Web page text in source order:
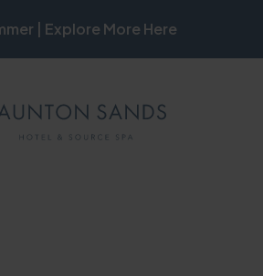
| Explore More Here